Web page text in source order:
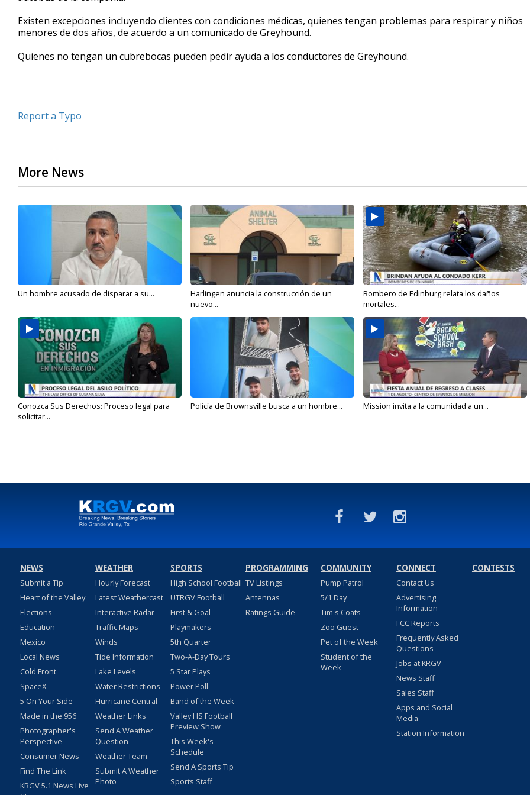
90%
Existen excepciones incluyendo clientes con condiciones médicas, quienes tengan problemas para respirar y niños
menores de dos años, de acuerdo a un comunicado de Greyhound.
Quienes no tengan un cubrebocas pueden pedir ayuda a los conductores de Greyhound.
Report a Typo
More News
Un hombre acusado de disparar a su...
Harlingen anuncia la construcción de un
nuevo...
Bombero de Edinburg relata los daños
mortales...
Conozca Sus Derechos: Proceso legal para
solicitar...
Policía de Brownsville busca a un hombre... Mission invita a la comunidad a un...
NEWS
Submit a Tip
Heart of the Valley
Elections
Education
Mexico
Local News
Cold Front
SpaceX
5 On Your Side
Made in the 956
Photographer's
Perspective
Consumer News
Find The Link
KRGV 5.1 News Live
WEATHER
Hourly Forecast
Latest Weathercast
Interactive Radar
Traffic Maps
Winds
Tide Information
Lake Levels
Water Restrictions
Hurricane Central
Weather Links
Send A Weather
Question
Weather Team
Submit A Weather
Photo
SPORTS
High School Football
UTRGV Football
First & Goal
Playmakers
5th Quarter
Two-A-Day Tours
5 Star Plays
Power Poll
Band of the Week
Valley HS Football
Preview Show
This Week's
Schedule
Send A Sports Tip
Sports Staff
PROGRAMMING
TV Listings
Antennas
Ratings Guide
COMMUNITY
Pump Patrol
5/1 Day
Tim's Coats
Zoo Guest
Pet of the Week
Student of the
Week
CONNECT
Contact Us
Advertising
Information
FCC Reports
Frequently Asked
Questions
Jobs at KRGV
News Staff
Sales Staff
Apps and Social
Media
Station Information
CONTESTS